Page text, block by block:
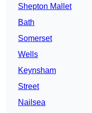
Shepton Mallet
Bath
Somerset
Wells
Keynsham
Street
Nailsea